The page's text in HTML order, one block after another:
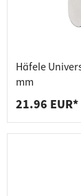
Häfele
mm
21.96 EUR*